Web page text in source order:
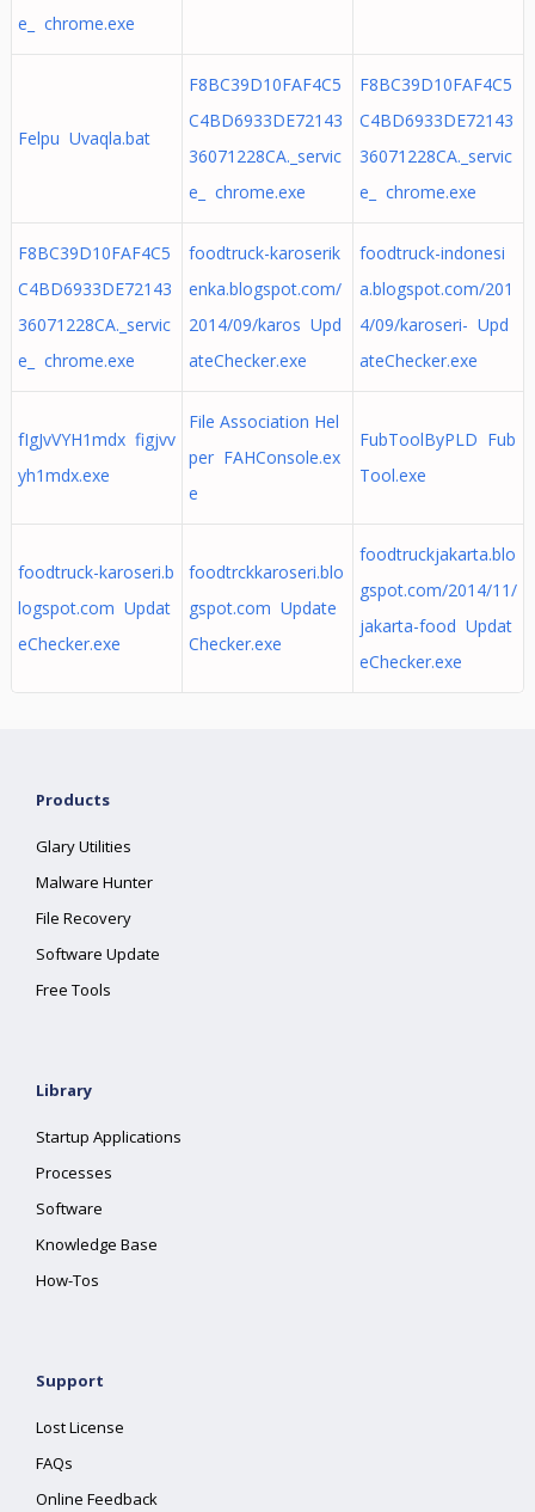
e_ chrome.exe
Felpu Uvaqla.bat
F8BC39D10FAF4C5
C4BD6933DE72143
36071228CA._servic
e_ chrome.exe
F8BC39D10FAF4C5
C4BD6933DE72143
36071228CA._servic
e_ chrome.exe
F8BC39D10FAF4C5
C4BD6933DE72143
36071228CA._servic
e_ chrome.exe
foodtruck-karoserik
enka.blogspot.com/
2014/09/karos Upd
ateChecker.exe
foodtruck-indonesi
a.blogspot.com/201
4/09/karoseri- Upd
ateChecker.exe
fIgJvVYH1mdx figjvv
yh1mdx.exe
File Association Hel
per FAHConsole.ex
e
FubToolByPLD Fub
Tool.exe
foodtruck-karoseri.b
logspot.com Updat
eChecker.exe
foodtrckkaroseri.blo
gspot.com Update
Checker.exe
foodtruckjakarta.blo
gspot.com/2014/11/
jakarta-food Updat
eChecker.exe
Products
Glary Utilities
Malware Hunter
File Recovery
Software Update
Free Tools
Library
Startup Applications
Processes
Software
Knowledge Base
How-Tos
Support
Lost License
FAQs
Online Feedback